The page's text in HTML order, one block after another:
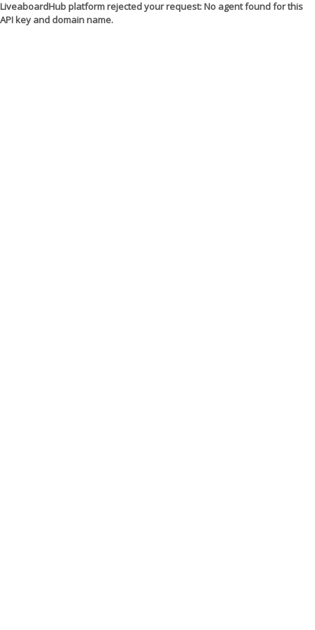
LiveaboardHub platform rejected your request: No agent found for this
API key and domain name.